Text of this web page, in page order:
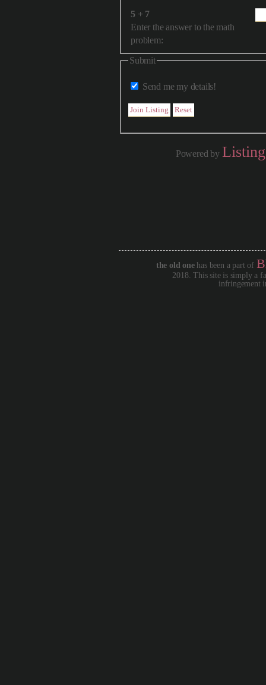
5 + 7
Enter the answer to the math
problem:
Submit
Send me my details!
Powered by
the old onehas been a part of
2018. This site is simply a
infringement